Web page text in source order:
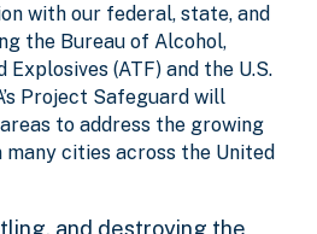
with our federal, state, and
the Bureau of Alcohol,
Explosives (ATF) and the U.S.
Project Safeguard will
to address the growing
cities across the United
and destroying the